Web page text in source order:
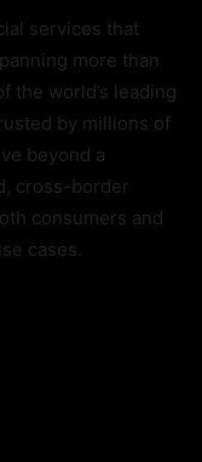
services that
more than
the world’s leading
by millions of
beyond a
cross-border
consumers and
cases.